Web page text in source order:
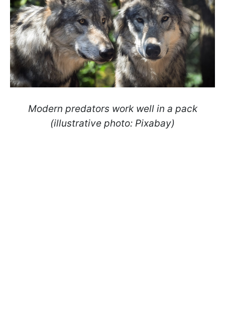
Modern predators work well in a pack
(illustrative photo: Pixabay)